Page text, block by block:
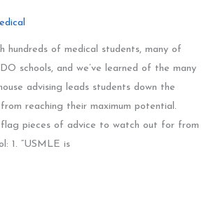
hundreds of medical students, many of
schools, and we’ve learned of the many
advising leads students down the
reaching their maximum potential.
pieces of advice to watch out for from
1. “USMLE is